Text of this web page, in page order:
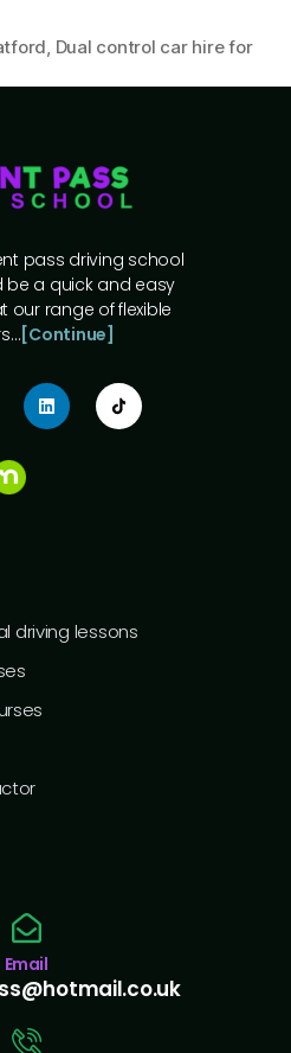
Dual control car hire for
pass driving school
be a quick and easy
our range of flexible
[Continue]
driving lessons
Email